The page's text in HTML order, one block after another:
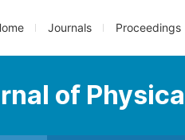
Journals Proceedings
of